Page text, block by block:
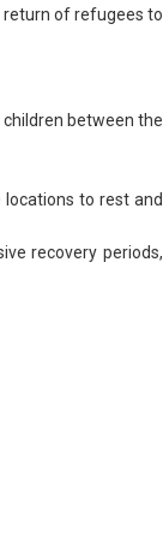
of refugees to
between the
locations to rest and
recovery periods,